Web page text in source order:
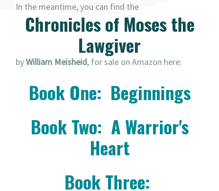
In the meantime, you can find the
Chronicles of Moses the
Lawgiver
byWilliam Meisheid, for sale on Amazon here:
Book One: Beginnings
Book Two: A Warrior's
Heart
Book Three: